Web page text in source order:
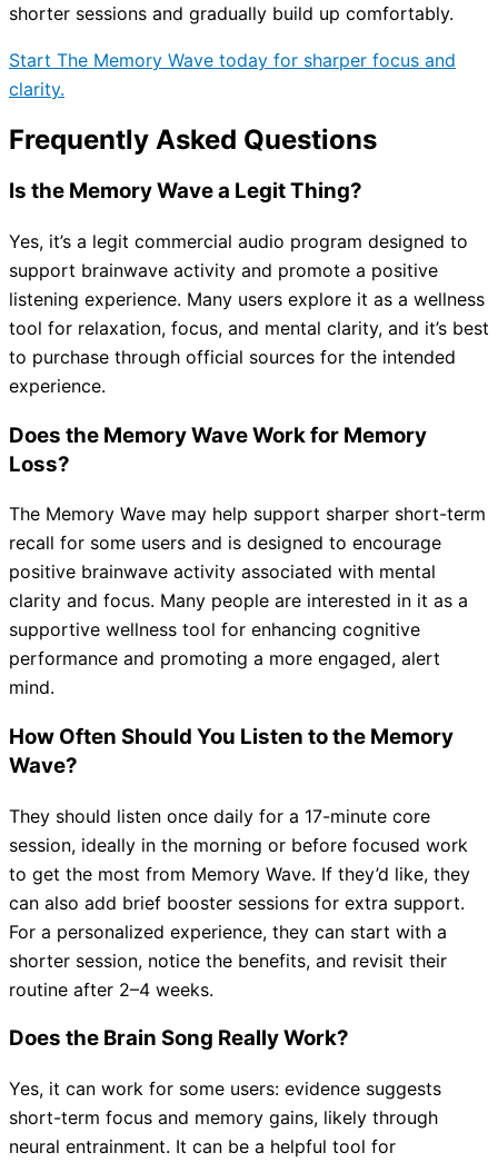
shorter sessions and gradually build up comfortably.
Start The Memory Wave today for sharper focus and
clarity.
Frequently Asked Questions
Is the Memory Wave a Legit Thing?
Yes, it’s a legit commercial audio program designed to
support brainwave activity and promote a positive
listening experience. Many users explore it as a wellness
tool for relaxation, focus, and mental clarity, and it’s best
to purchase through official sources for the intended
experience.
Does the Memory Wave Work for Memory
Loss?
The Memory Wave may help support sharper short-term
recall for some users and is designed to encourage
positive brainwave activity associated with mental
clarity and focus. Many people are interested in it as a
supportive wellness tool for enhancing cognitive
performance and promoting a more engaged, alert
mind.
How Often Should You Listen to the Memory
Wave?
They should listen once daily for a 17-minute core
session, ideally in the morning or before focused work
to get the most from Memory Wave. If they’d like, they
can also add brief booster sessions for extra support.
For a personalized experience, they can start with a
shorter session, notice the benefits, and revisit their
routine after 2–4 weeks.
Does the Brain Song Really Work?
Yes, it can work for some users: evidence suggests
short-term focus and memory gains, likely through
neural entrainment. It can be a helpful tool for